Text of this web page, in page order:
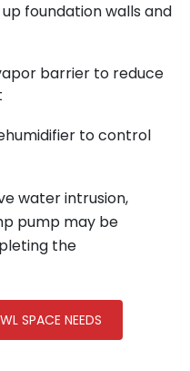
foundation walls and
barrier to reduce
to control
water intrusion,
pump may be
the
SPACE NEEDS